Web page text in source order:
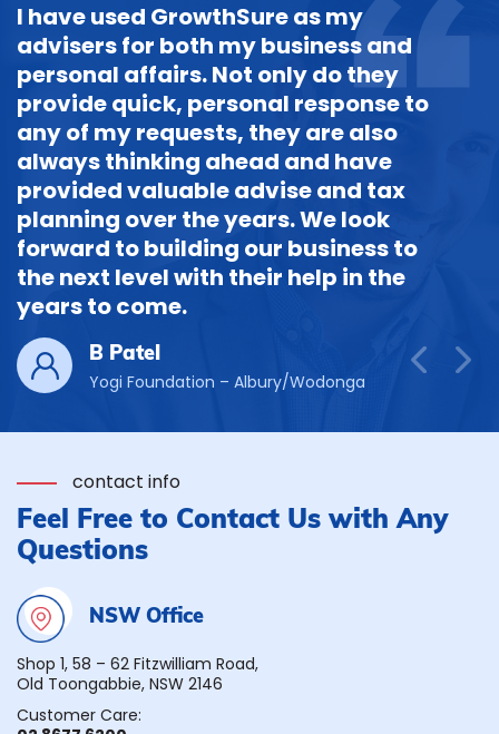
I have used GrowthSure as my
advisers for both my business and
personal affairs. Not only do they
provide quick, personal response to
any of my requests, they are also
always thinking ahead and have
provided valuable advise and tax
planning over the years. We look
forward to building our business to
the next level with their help in the
years to come.
B Patel
Yogi Foundation – Albury/Wodonga
contact info
Feel Free to Contact Us with Any
Questions
NSW Office
Shop 1, 58 – 62 Fitzwilliam Road,
Old Toongabbie, NSW 2146
Customer Care: